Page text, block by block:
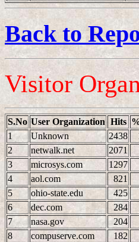
Back to
Visitor
S.No User Organization Hits
1
Unknown 2438
2
netwalk.net 2071
3
microsys.com 1297
4
aol.com 821
5
ohio-state.edu 425
6
dec.com 284
7
nasa.gov 204
8
compuserve.com 182